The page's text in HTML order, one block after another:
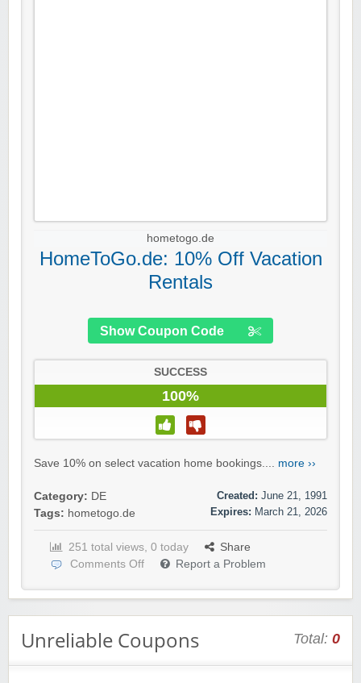
hometogo.de
HomeToGo.de: 10% Off Vacation
Rentals
Show Coupon Code
SUCCESS
100%
Save 10% on select vacation home bookings.... more ››
Category: DE
Tags: hometogo.de
Created: June 21, 1991
Expires: March 21, 2026
251 total views, 0 today
Share
Comments Off
Report a Problem
Unreliable Coupons Total: 0